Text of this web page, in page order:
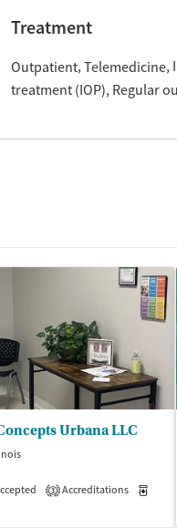
Treatment
Outpatient Telemedicine
treatment (IOP) Regular
Urbana LLC
3 Accreditations